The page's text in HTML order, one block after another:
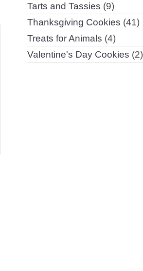
Tarts and Tassies (9)
Thanksgiving Cookies (41)
Treats for Animals (4)
Valentine's Day Cookies (2)